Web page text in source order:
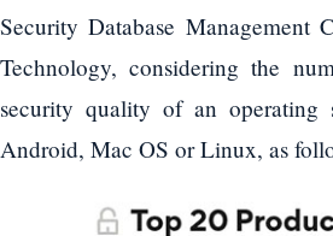
Security Database
Technology, considering the
security quality of an operating
Android, Mac OS or Linux, as